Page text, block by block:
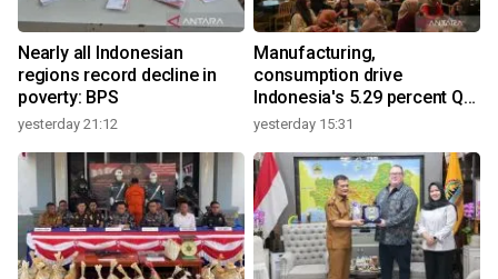
Nearly all Indonesian
regions record decline in
poverty: BPS
yesterday 21:12
Manufacturing,
consumption drive
Indonesia's 5.29 percent Q2
growth
yesterday 15:31